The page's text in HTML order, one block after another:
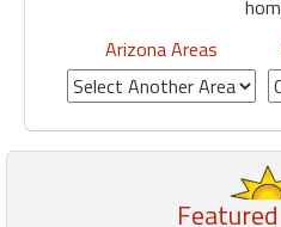
Faves
Fling
Faves
Arizona Areas